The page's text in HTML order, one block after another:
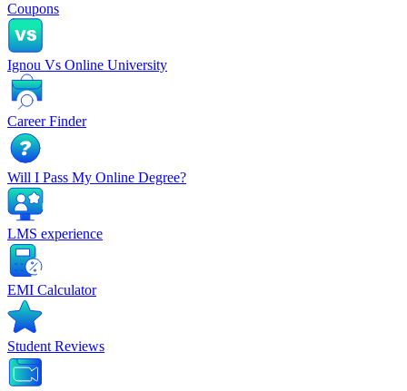
Coupons
Ignou Vs Online University
Career Finder
Will I Pass My Online Degree?
LMS experience
EMI Calculator
Student Reviews